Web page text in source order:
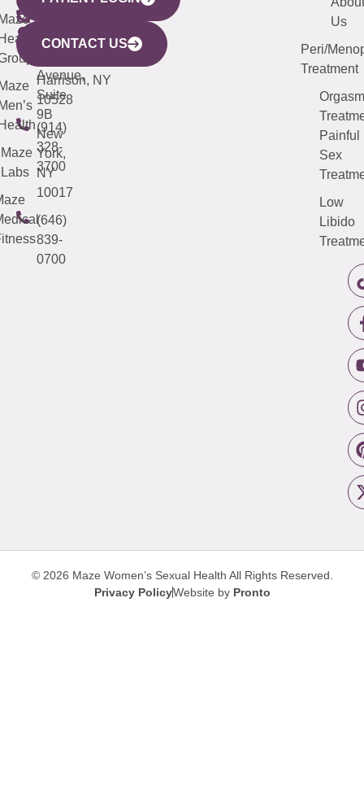
Mamaroneck
Avenue,
Harrison, NY
10528
(914)
328-
3700
CITY
633
Avenue,
Suite
9B
New
York,
NY
10017
(646)
839-
0700
Maze
Labs
487-
4000
(973)
913-
Us
Peri/
Treatment
Orgasm
Painful
Sex
Low
Libido
CONTACT US
© 2026 Maze Women’s Sexual Health All Rights Reserved.
Privacy PolicyWebsite by Pronto